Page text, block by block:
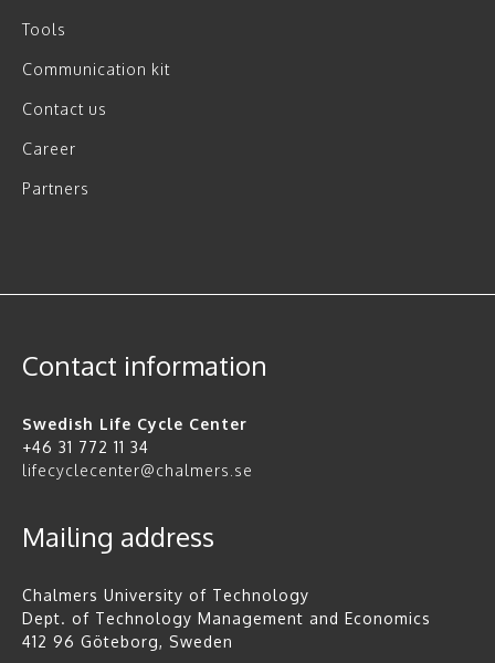
Tools
Communication kit
Contact us
Career
Partners
Contact information
Swedish Life Cycle Center
+46 31 772 11 34
lifecyclecenter@chalmers.se
Mailing address
Chalmers University of Technology
Dept. of Technology Management and Economics
412 96 Göteborg, Sweden